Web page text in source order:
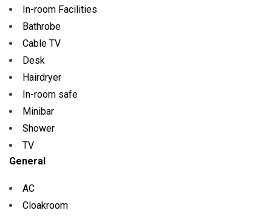
In-room Facilities
Bathrobe
Cable TV
Desk
Hairdryer
In-room safe
Minibar
Shower
TV
General
AC
Cloakroom